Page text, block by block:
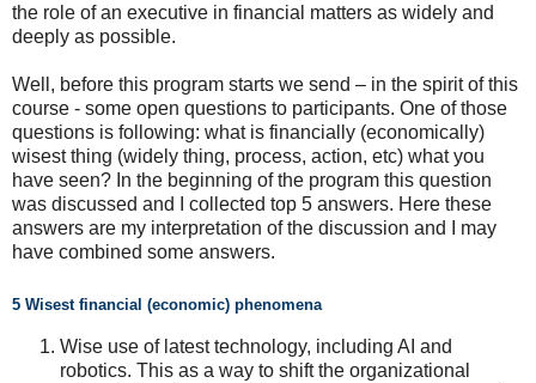
the role of an executive in financial matters as widely and
deeply as possible.
Well, before this program starts we send – in the spirit of this
course - some open questions to participants. One of those
questions is following: what is financially (economically)
wisest thing (widely thing, process, action, etc) what you
have seen? In the beginning of the program this question
was discussed and I collected top 5 answers. Here these
answers are my interpretation of the discussion and I may
have combined some answers.
5 Wisest financial (economic) phenomena
Wise use of latest technology, including AI and
robotics. This as a way to shift the organizational